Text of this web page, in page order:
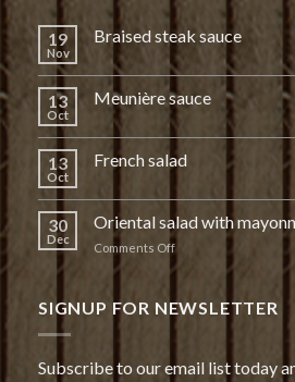
19
Nov
Braised steak sauce
13
Oct
Meunière sauce
13
Oct
French salad
30
Dec
Oriental salad with
Comments Offon
Oriental
with
SIGNUP FOR NEWSLETTER
Subscribe to our email list today